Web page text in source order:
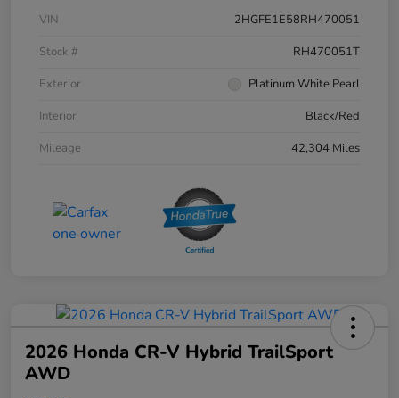
VIN
2HGFE1E58RH470051
Stock #
RH470051T
Exterior
Platinum White Pearl
Interior
Black/Red
Mileage
42,304 Miles
2026 Honda CR-V Hybrid TrailSport
AWD